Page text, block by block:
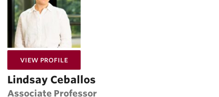
View Profilefor Lindsay Ceballos
Lindsay Ceballos
Associate Professor